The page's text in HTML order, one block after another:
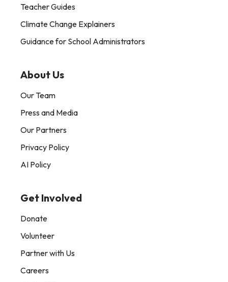
Teacher Guides
Climate Change Explainers
Guidance for School Administrators
About Us
Our Team
Press and Media
Our Partners
Privacy Policy
AI Policy
Get Involved
Donate
Volunteer
Partner with Us
Careers